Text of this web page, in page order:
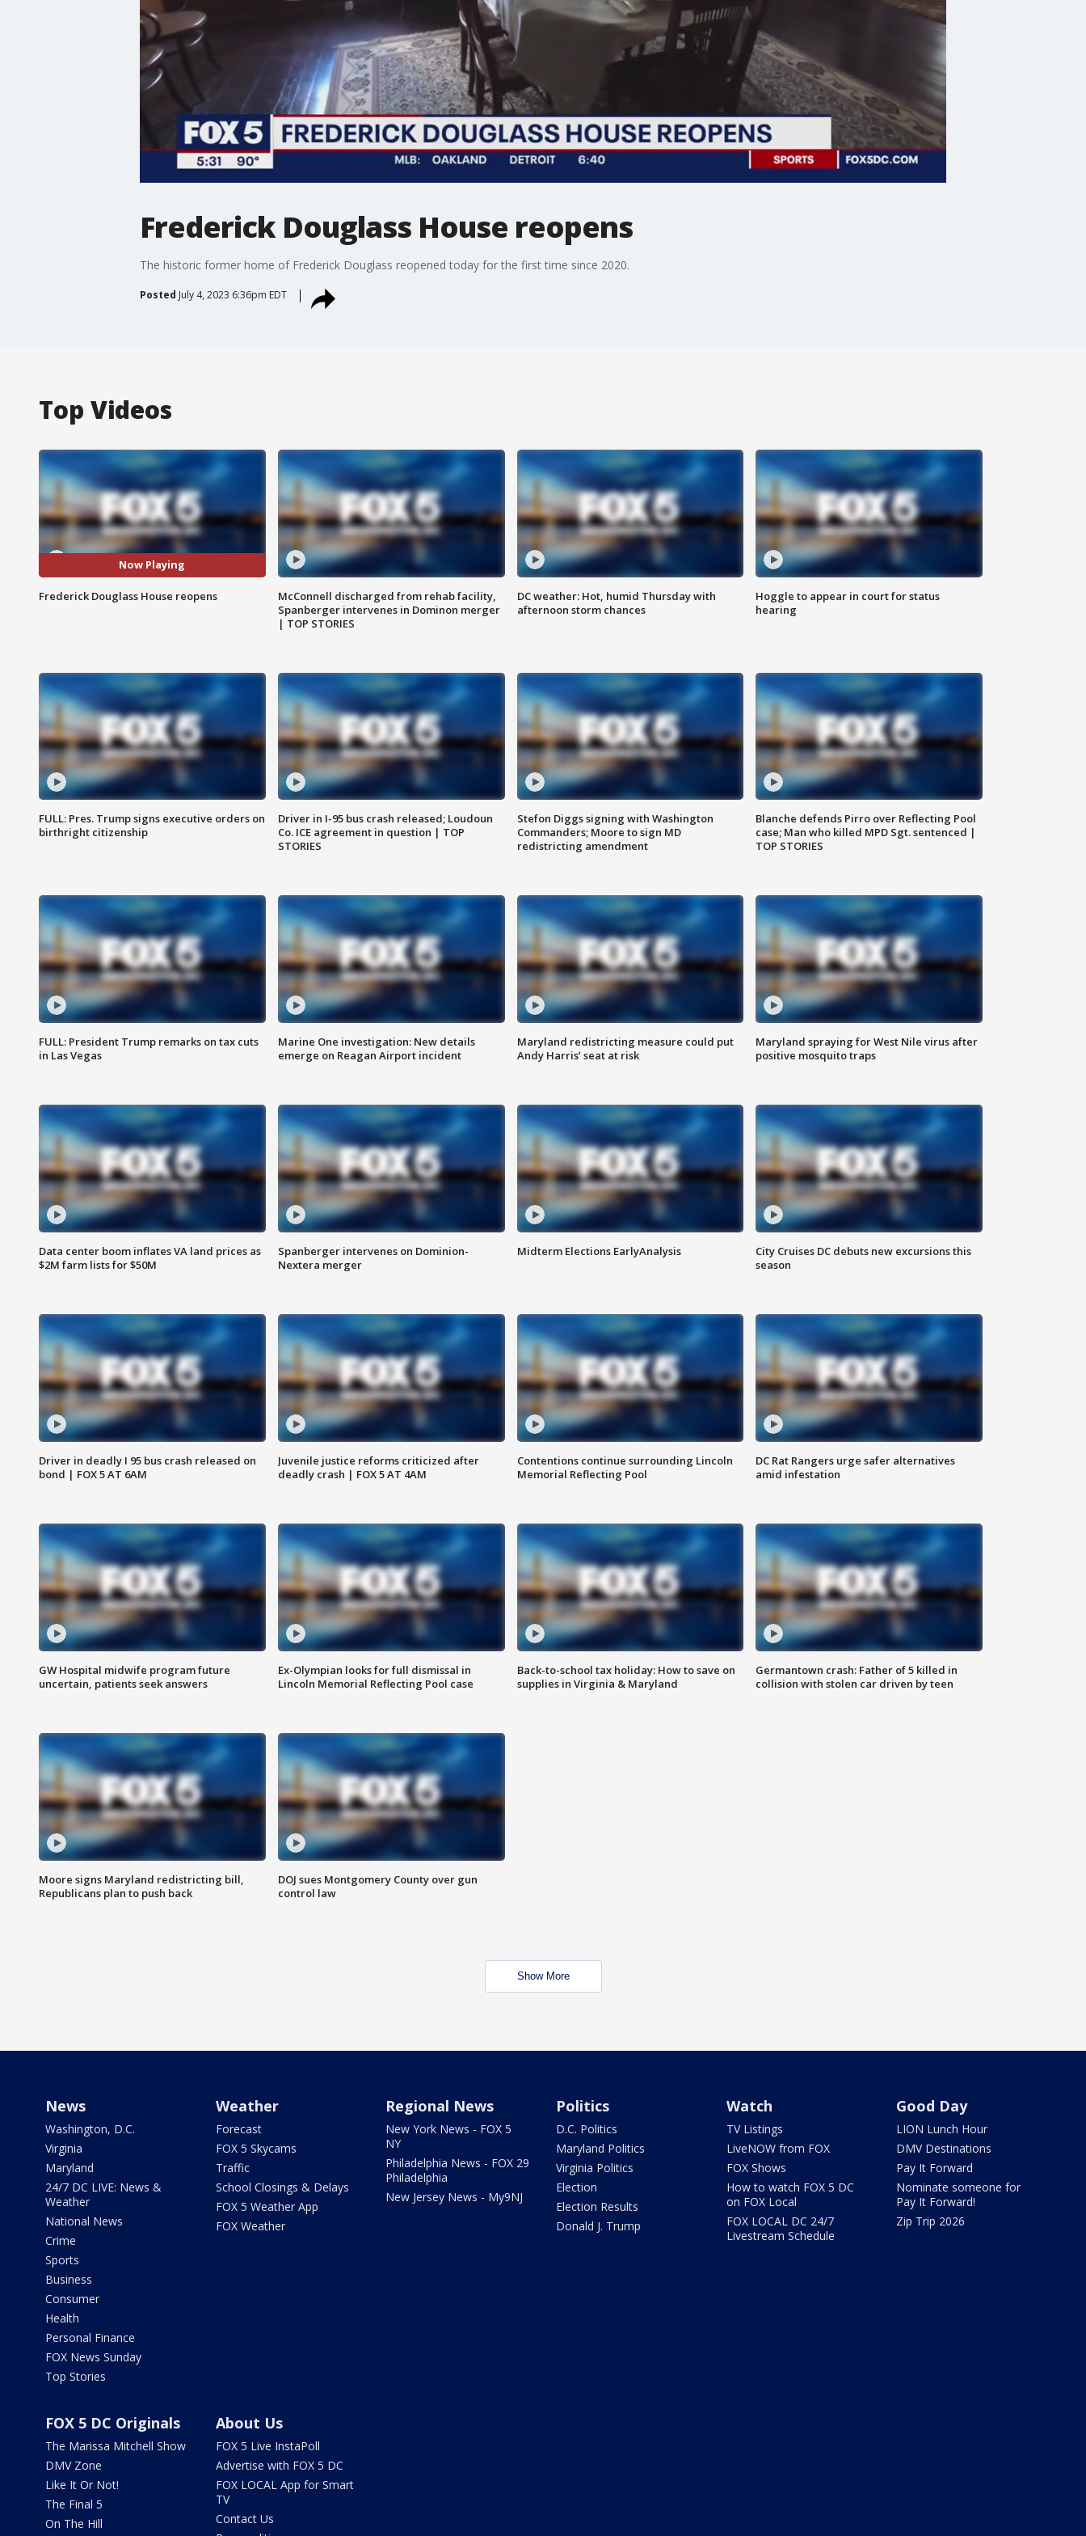
Frederick Douglass House reopens
The historic former home of Frederick Douglass reopened today for the first time since 2020.
Posted July 4, 2023 6:36pm EDT
Top Videos
Now Playing
Frederick Douglass House reopens
McConnell discharged from rehab facility,
Spanberger intervenes in Dominon merger
| TOP STORIES
DC weather: Hot, humid Thursday with
afternoon storm chances
Hoggle to appear in court for status
hearing
FULL: Pres. Trump signs executive orders on
birthright citizenship
Driver in I-95 bus crash released; Loudoun
Co. ICE agreement in question | TOP
STORIES
Stefon Diggs signing with Washington
Commanders; Moore to sign MD
redistricting amendment
Blanche defends Pirro over Reflecting Pool
case; Man who killed MPD Sgt. sentenced |
TOP STORIES
FULL: President Trump remarks on tax cuts
in Las Vegas
Marine One investigation: New details
emerge on Reagan Airport incident
Maryland redistricting measure could put
Andy Harris’ seat at risk
Maryland spraying for West Nile virus after
positive mosquito traps
Data center boom inflates VA land prices as
$2M farm lists for $50M
Spanberger intervenes on Dominion-
Nextera merger
Midterm Elections EarlyAnalysis
City Cruises DC debuts new excursions this
season
Driver in deadly I 95 bus crash released on
bond | FOX 5 AT 6AM
Juvenile justice reforms criticized after
deadly crash | FOX 5 AT 4AM
Contentions continue surrounding Lincoln
Memorial Reflecting Pool
DC Rat Rangers urge safer alternatives
amid infestation
GW Hospital midwife program future
uncertain, patients seek answers
Ex-Olympian looks for full dismissal in
Lincoln Memorial Reflecting Pool case
Back-to-school tax holiday: How to save on
supplies in Virginia & Maryland
Germantown crash: Father of 5 killed in
collision with stolen car driven by teen
Moore signs Maryland redistricting bill,
Republicans plan to push back
DOJ sues Montgomery County over gun
control law
Show More
News
Washington, D.C.
Virginia
Maryland
24/7 DC LIVE: News &
Weather
National News
Crime
Sports
Business
Consumer
Health
Personal Finance
FOX News Sunday
Top Stories
Weather
Forecast
FOX 5 Skycams
Traffic
School Closings & Delays
FOX 5 Weather App
FOX Weather
Regional News
New York News - FOX 5
NY
Philadelphia News - FOX 29
Philadelphia
New Jersey News - My9NJ
Politics
D.C. Politics
Maryland Politics
Virginia Politics
Election
Election Results
Donald J. Trump
Watch
TV Listings
LiveNOW from FOX
FOX Shows
How to watch FOX 5 DC
on FOX Local
FOX LOCAL DC 24/7
Livestream Schedule
Good Day
LION Lunch Hour
DMV Destinations
Pay It Forward
Nominate someone for
Pay It Forward!
Zip Trip 2026
FOX 5 DC Originals
The Marissa Mitchell Show
DMV Zone
Like It Or Not!
The Final 5
On The Hill
About Us
FOX 5 Live InstaPoll
Advertise with FOX 5 DC
FOX LOCAL App for Smart
TV
Contact Us